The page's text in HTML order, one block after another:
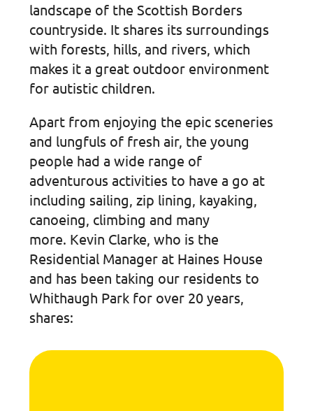
landscape of the Scottish Borders
countryside. It shares its surroundings
with forests, hills, and rivers, which
makes it a great outdoor environment
for autistic children.
Apart from enjoying the epic sceneries
and lungfuls of fresh air, the young
people had a wide range of
adventurous activities to have a go at
including sailing, zip lining, kayaking,
canoeing, climbing and many
more. Kevin Clarke, who is the
Residential Manager at Haines House
and has been taking our residents to
Whithaugh Park for over 20 years,
shares: